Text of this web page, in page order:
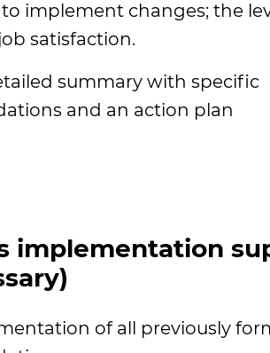
implement changes; the
satisfaction.
summary with specific
and an action plan
implementation
of all previously